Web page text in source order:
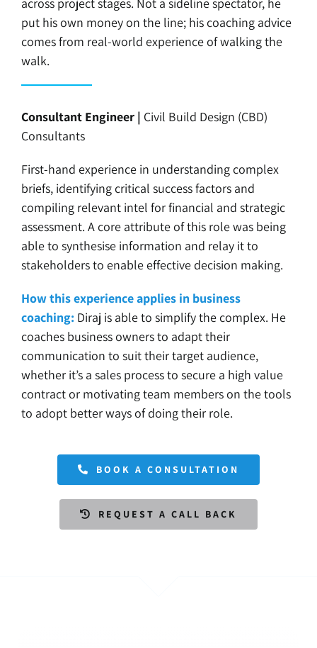
across project stages. Not a sideline spectator, he
put his own money on the line; his coaching advice
comes from real-world experience of walking the
walk.
Consultant Engineer | Civil Build Design (CBD)
Consultants
First-hand experience in understanding complex
briefs, identifying critical success factors and
compiling relevant intel for financial and strategic
assessment. A core attribute of this role was being
able to synthesise information and relay it to
stakeholders to enable effective decision making.
How this experience applies in business
coaching: Diraj is able to simplify the complex. He
coaches business owners to adapt their
communication to suit their target audience,
whether it’s a sales process to secure a high value
contract or motivating team members on the tools
to adopt better ways of doing their role.
BOOK A CONSULTATION
REQUEST A CALL BACK